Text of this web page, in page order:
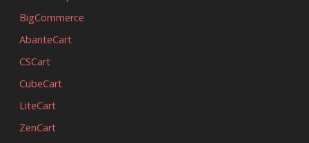
BigCommerce
AbanteCart
CSCart
CubeCart
LiteCart
ZenCart